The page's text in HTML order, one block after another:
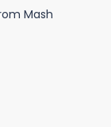
Mash